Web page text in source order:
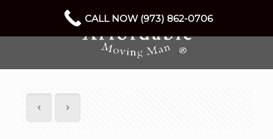
CALL NOW (973) 862-0706